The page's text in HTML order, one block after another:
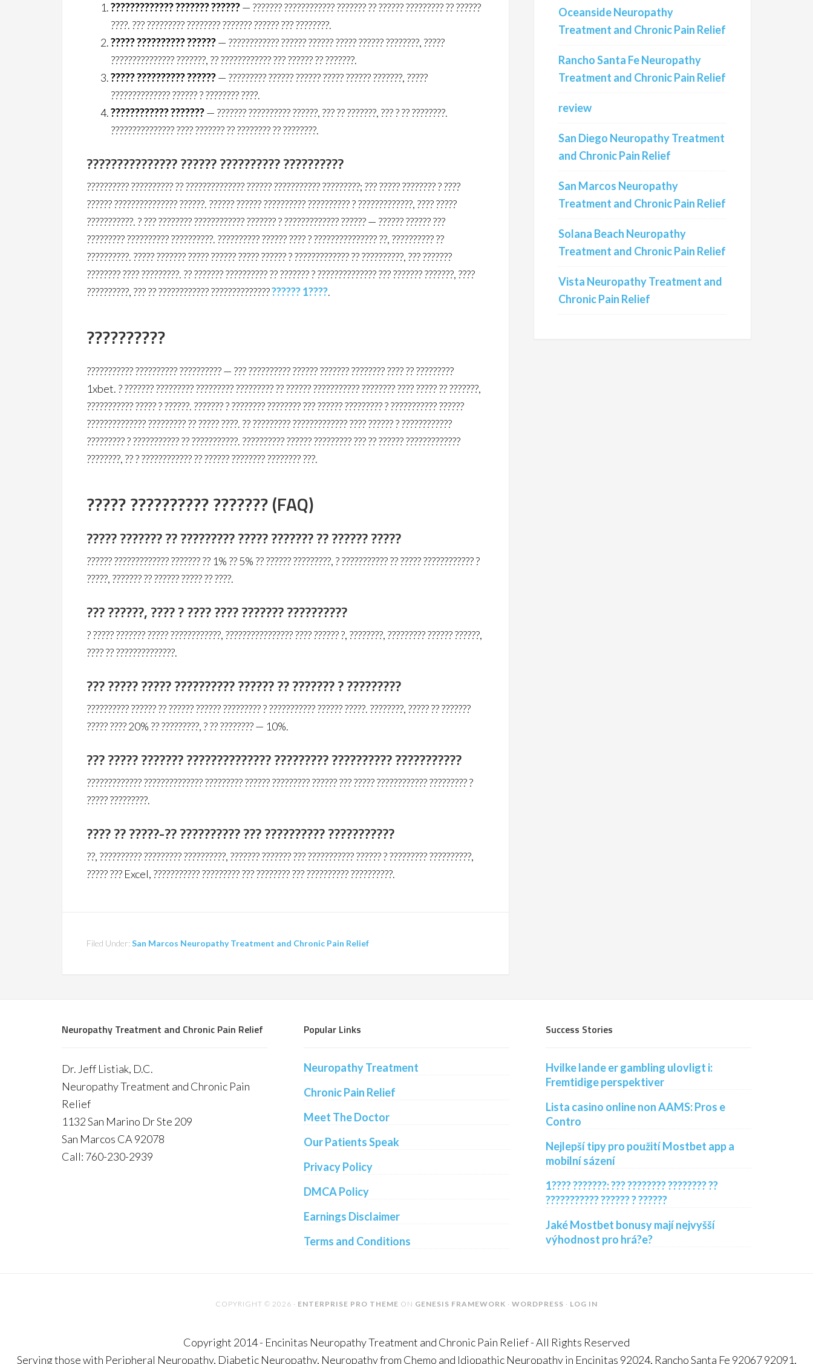
????????????? ??????? ??????— ??????? ???????????? ??????? ?? ?????? ????????? ?? ??????
????. ??? ????????? ???????? ??????? ?????? ??? ????????.
????? ?????????? ??????— ???????????? ?????? ?????? ????? ?????? ????????, ?????
??????????????? ???????, ?? ???????????? ??? ?????? ?? ???????.
????? ?????????? ??????— ????????? ?????? ?????? ????? ?????? ???????, ?????
?????????????? ?????? ? ???????? ????.
???????????? ???????— ??????? ?????????? ??????, ??? ?? ???????, ??? ? ?? ????????.
??????????????? ???? ??????? ?? ???????? ?? ????????.
??????????????? ?????? ?????????? ??????????
?????????? ?????????? ?? ?????????????? ?????? ??????????? ?????????; ??? ????? ???????? ? ????
?????? ??????????????? ??????. ?????? ?????? ?????????? ?????????? ? ?????????????, ???? ?????
???????????. ? ??? ???????? ???????????? ??????? ? ????????????? ?????? — ?????? ?????? ???
????????? ?????????? ??????????. ?????????? ?????? ???? ? ??????????????? ??, ?????????? ??
??????????. ????? ??????? ????? ?????? ????? ?????? ? ????????????? ?? ??????????, ??? ???????
???????? ???? ?????????. ?? ??????? ?????????? ?? ??????? ? ?????????????? ??? ??????? ???????, ????
??????????, ??? ?? ???????????? ???????????????????? 1????.
??????????
??????????? ?????????? ?????????? — ??? ?????????? ?????? ??????? ???????? ???? ?? ?????????
1xbet. ? ??????? ????????? ????????? ????????? ?? ?????? ??????????? ???????? ???? ????? ?? ???????,
??????????? ????? ? ??????. ??????? ? ???????? ???????? ??? ?????? ????????? ? ??????????? ??????
?????????????? ????????? ?? ????? ????. ?? ????????? ????????????? ???? ?????? ? ????????????
????????? ? ??????????? ?? ???????????. ?????????? ?????? ????????? ??? ?? ?????? ?????????????
????????, ?? ? ???????????? ?? ?????? ???????? ???????? ???.
????? ?????????? ??????? (FAQ)
????? ??????? ?? ????????? ????? ??????? ?? ?????? ?????
?????? ????????????? ??????? ?? 1% ?? 5% ?? ?????? ?????????, ? ??????????? ?? ????? ???????????? ?
?????, ??????? ?? ?????? ????? ?? ????.
??? ??????, ???? ? ???? ???? ??????? ??????????
? ????? ??????? ????? ????????????, ???????????????? ???? ?????? ?, ????????, ????????? ?????? ??????,
???? ?? ??????????????.
??? ????? ????? ?????????? ?????? ?? ??????? ? ?????????
?????????? ?????? ?? ?????? ?????? ????????? ? ??????????? ?????? ?????. ????????, ????? ?? ???????
????? ???? 20% ?? ?????????, ? ?? ???????? — 10%.
??? ????? ??????? ?????????????? ????????? ?????????? ???????????
????????????? ?????????????? ????????? ?????? ????????? ?????? ??? ????? ???????????? ????????? ?
????? ?????????.
???? ?? ?????-?? ?????????? ??? ?????????? ???????????
??, ?????????? ????????? ??????????, ??????? ??????? ??? ??????????? ?????? ? ????????? ??????????,
????? ??? Excel, ??????????? ????????? ??? ???????? ??? ?????????? ??????????.
Filed Under: San Marcos Neuropathy Treatment and Chronic Pain Relief
Oceanside Neuropathy
Treatment and Chronic Pain Relief
Rancho Santa Fe Neuropathy
Treatment and Chronic Pain Relief
review
San Diego Neuropathy Treatment
and Chronic Pain Relief
San Marcos Neuropathy
Treatment and Chronic Pain Relief
Solana Beach Neuropathy
Treatment and Chronic Pain Relief
Vista Neuropathy Treatment and
Chronic Pain Relief
Neuropathy Treatment and Chronic Pain Relief
Dr. Jeff Listiak, D.C.
Neuropathy Treatment and Chronic Pain
Relief
1132 San Marino Dr Ste 209
San Marcos CA 92078
Call: 760-230-2939
Popular Links
Neuropathy Treatment
Chronic Pain Relief
Meet The Doctor
Our Patients Speak
Privacy Policy
DMCA Policy
Earnings Disclaimer
Terms and Conditions
Success Stories
Hvilke lande er gambling ulovligt i:
Fremtidige perspektiver
Lista casino online non AAMS: Pros e
Contro
Nejlepší tipy pro použití Mostbet app a
mobilní sázení
1???? ???????: ??? ???????? ???????? ??
??????????? ?????? ? ??????
Jaké Mostbet bonusy mají nejvyšší
výhodnost pro hrá?e?
COPYRIGHT © 2026 · ENTERPRISE PRO THEME ON GENESIS FRAMEWORK · WORDPRESS · LOG IN
Copyright 2014 - Encinitas Neuropathy Treatment and Chronic Pain Relief - All Rights Reserved
Serving those with Peripheral Neuropathy, Diabetic Neuropathy, Neuropathy from Chemo and Idiopathic Neuropathy in Encinitas 92024, Rancho Santa Fe 92067 92091,